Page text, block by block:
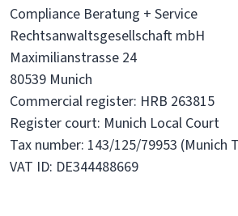
Compliance Beratung + Service
Rechtsanwaltsgesellschaft mbH
Maximilianstrasse 24
80539 Munich
Commercial register: HRB 263815
Register court: Munich Local Court
Tax number: 143/125/79953 (Munich
VAT ID: DE344488669